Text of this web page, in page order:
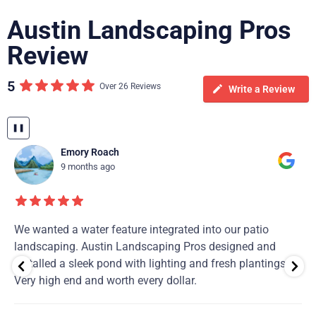
Austin Landscaping Pros
Review
5 Over 26 Reviews Write a Review
Emory Roach
9 months ago
We wanted a water feature integrated into our patio
landscaping. Austin Landscaping Pros designed and
installed a sleek pond with lighting and fresh plantings.
Very high end and worth every dollar.